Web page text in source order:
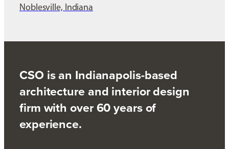
Noblesville, Indiana
CSO is an Indianapolis-based
architecture and interior design
firm with over 60 years of
experience.